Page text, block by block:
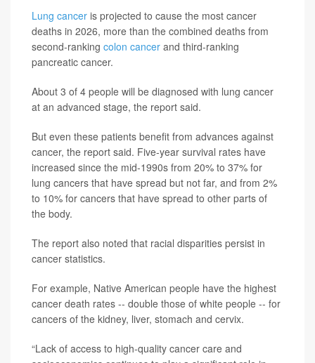
Lung cancer is projected to cause the most cancer
deaths in 2026, more than the combined deaths from
second-ranking colon cancer and third-ranking
pancreatic cancer.
About 3 of 4 people will be diagnosed with lung cancer
at an advanced stage, the report said.
But even these patients benefit from advances against
cancer, the report said. Five-year survival rates have
increased since the mid-1990s from 20% to 37% for
lung cancers that have spread but not far, and from 2%
to 10% for cancers that have spread to other parts of
the body.
The report also noted that racial disparities persist in
cancer statistics.
For example, Native American people have the highest
cancer death rates -- double those of white people -- for
cancers of the kidney, liver, stomach and cervix.
“Lack of access to high-quality cancer care and